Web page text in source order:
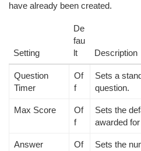
have already been created.
Setting
De
fau
lt
Description
Question
Timer
Of
f
Sets a
question.
Max Score
Of
f
Sets the
awarded
Answer
Of
Sets the